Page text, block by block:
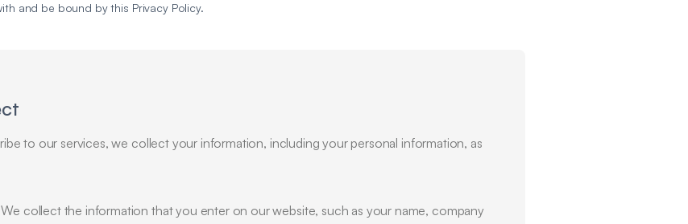
and be bound by this Privacy Policy.
to our services, we collect your information, including your personal information, as
We collect the information that you enter on our website, such as your name, company